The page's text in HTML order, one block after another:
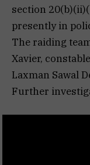
section
presently in
The raiding
Xavier,
Laxman Sawal
Further